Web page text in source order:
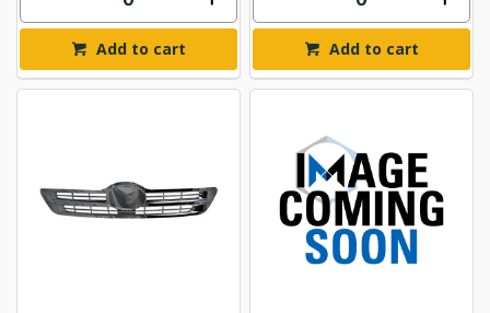
Add to cart Add to cart